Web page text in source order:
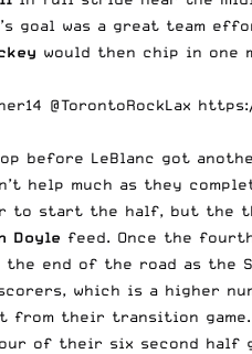
goal was a great team
would then chip in one
@TorontoRockLax
before LeBlanc got
help much as they
to start the half, but the
Doyle feed. Once the
end of the road as the
which is a higher
from their transition
of their six second half